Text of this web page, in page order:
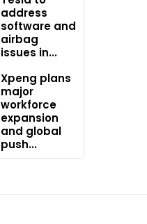
address
software and
airbag
issues in...
Xpeng plans
major
workforce
expansion
and global
push...